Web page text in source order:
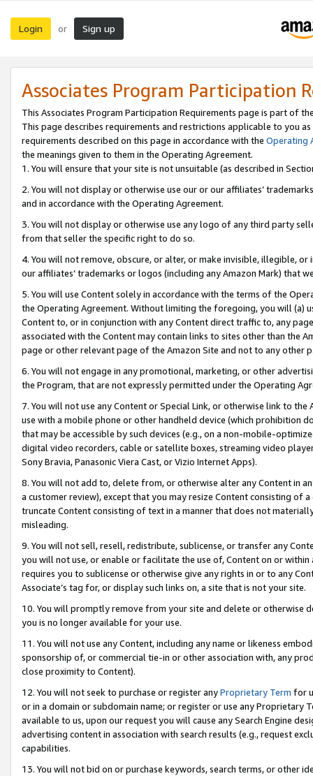
Login or Sign up
Associates Program Participation
This Associates Program Participation Requirements page is part of
This page describes requirements and restrictions applicable to you
requirements described on this page in accordance with the Operating
the meanings given to them in the Operating Agreement.
1. You will ensure that your site is not unsuitable (as described in
2. You will not display or otherwise use our or our affiliates’
and in accordance with the Operating Agreement.
3. You will not display or otherwise use any logo of any third party
from that seller the specific right to do so.
4. You will not remove, obscure, or alter, or make invisible, illegible,
our affiliates’ trademarks or logos (including any Amazon Mark) that
5. You will use Content solely in accordance with the terms of the
the Operating Agreement. Without limiting the foregoing, you will (a)
Content to, or in conjunction with any Content direct traffic to, any
associated with the Content may contain links to sites other than the
page or other relevant page of the Amazon Site and not to any other
6. You will not engage in any promotional, marketing, or other
the Program, that are not expressly permitted under the Operating
7. You will not use any Content or Special Link, or otherwise link to
use with a mobile phone or other handheld device (which prohibition
that may be accessible by such devices (e.g., on a non-mobile-
digital video recorders, cable or satellite boxes, streaming video
Sony Bravia, Panasonic Viera Cast, or Vizio Internet Apps).
8. You will not add to, delete from, or otherwise alter any Content in
a customer review), except that you may resize Content consisting of
truncate Content consisting of text in a manner that does not
misleading.
9. You will not sell, resell, redistribute, sublicense, or transfer any
you will not use, or enable or facilitate the use of, Content on or
requires you to sublicense or otherwise give any rights in or to any
Associate’s tag for, or display such links on, a site that is not your site.
10. You will promptly remove from your site and delete or otherwise
you is no longer available for your use.
11. You will not use any Content, including any name or likeness
sponsorship of, or commercial tie-in or other association with, any
close proximity to Content).
12. You will not seek to purchase or register anyProprietary Term for
or in a domain or subdomain name; or register or use any Proprietary
available to us, upon our request you will cause any Search Engine
advertising content in association with search results (e.g., request
capabilities.
13. You will not bid on or purchase keywords, search terms, or other